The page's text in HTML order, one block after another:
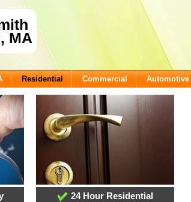
MA
Residential Commercial Automotive
24 Hour Residential